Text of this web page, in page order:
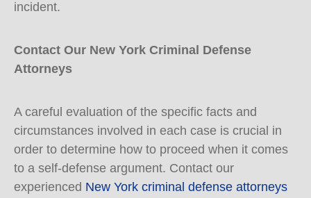
incident.
Contact Our New York Criminal Defense
Attorneys
A careful evaluation of the specific facts and
circumstances involved in each case is crucial in
order to determine how to proceed when it comes
to a self-defense argument. Contact our
experienced New York criminal defense attorneys